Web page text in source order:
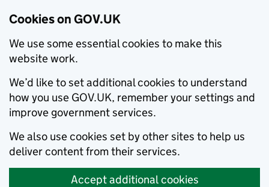
Cookies on GOV.UK
We use some essential cookies to make this
website work.
We’d like to set additional cookies to understand
how you use GOV.UK, remember your settings and
improve government services.
We also use cookies set by other sites to help us
deliver content from their services.
Accept additional cookies